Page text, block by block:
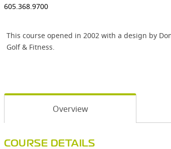
605.368.9700
This course opened in 2002 with a design by
Golf & Fitness.
Overview
COURSE DETAILS